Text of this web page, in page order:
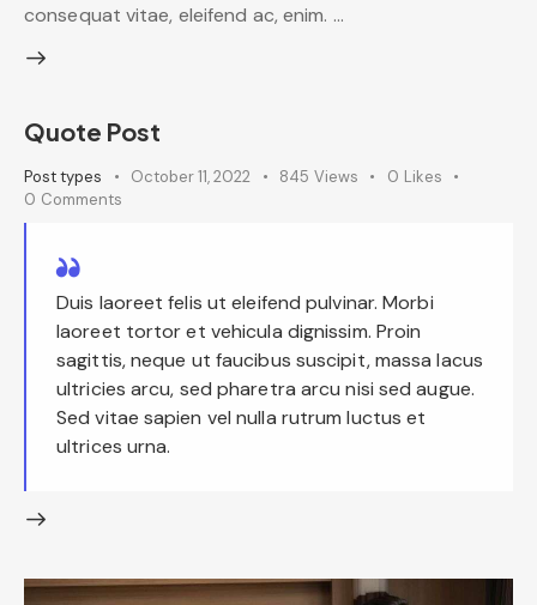
consequat vitae, eleifend ac, enim. …
Quote Post
Post types October 11, 2022 845 Views 0 Likes
0 Comments
Duis laoreet felis ut eleifend pulvinar. Morbi
laoreet tortor et vehicula dignissim. Proin
sagittis, neque ut faucibus suscipit, massa lacus
ultricies arcu, sed pharetra arcu nisi sed augue.
Sed vitae sapien vel nulla rutrum luctus et
ultrices urna.